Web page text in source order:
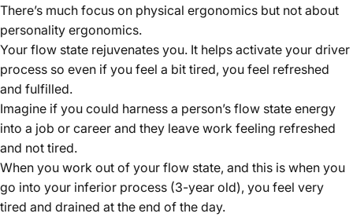
There’s much focus on physical ergonomics but not about
personality ergonomics.
Your flow state rejuvenates you. It helps activate your driver
process so even if you feel a bit tired, you feel refreshed
and fulfilled.
Imagine if you could harness a person’s flow state energy
into a job or career and they leave work feeling refreshed
and not tired.
When you work out of your flow state, and this is when you
go into your inferior process (3-year old), you feel very
tired and drained at the end of the day.